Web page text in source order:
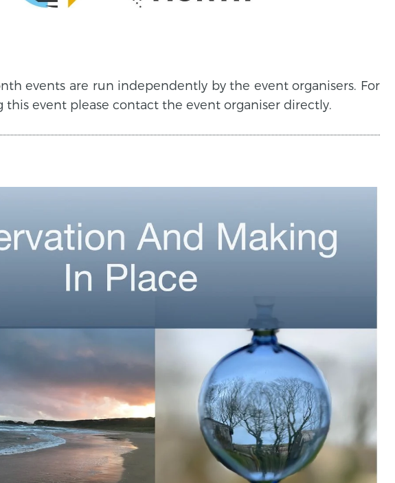
events are run independently by the event organisers. For
this event please contact the event organiser directly.